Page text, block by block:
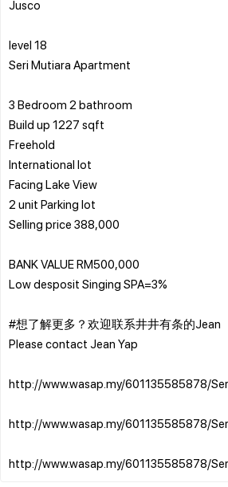
Jusco
level 18
Seri Mutiara Apartment
3 Bedroom 2 bathroom
Build up 1227 sqft
Freehold
International lot
Facing Lake View
2 unit Parking lot
Selling price 388,000
BANK VALUE RM500,000
Low desposit Singing SPA=3%
#想了解更多？欢迎联系井井有条的Jean
Please contact Jean Yap
http://www.wasap.my/601135585878/
http://www.wasap.my/601135585878/